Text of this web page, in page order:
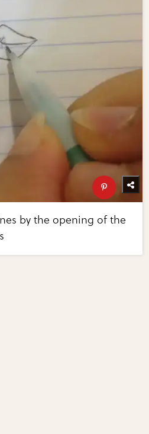
by the opening of the